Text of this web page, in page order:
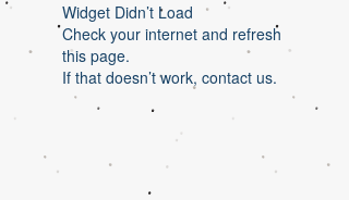
Widget Didn’t Load
Check your internet and refresh
this page.
If that doesn’t work, contact us.